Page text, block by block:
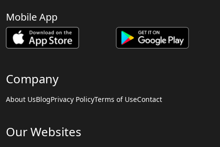
Mobile App
Company
About UsBlogPrivacy PolicyTerms of UseContact
Our Websites